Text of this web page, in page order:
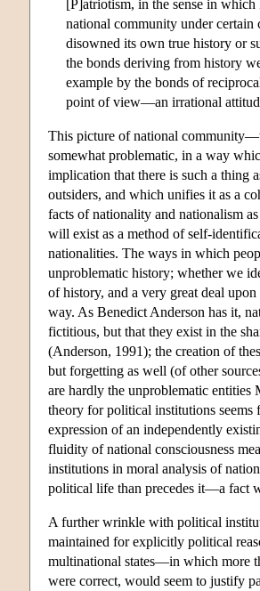
[P]atriotism, in the sense in
national community under
disowned its own true history or
the bonds deriving from history
example by the bonds of
point of view—an irrational
This picture of national
somewhat problematic, in a way
implication that there is such a thing
outsiders, and which unifies it as a
facts of nationality and nationalism
will exist as a method of self-
nationalities. The ways in which
unproblematic history; whether we
of history, and a very great deal
way. As Benedict Anderson has it,
fictitious, but that they exist in the
(Anderson, 1991); the creation of
but forgetting as well (of other
are hardly the unproblematic entities
theory for political institutions
expression of an independently
fluidity of national consciousness
institutions in moral analysis of
political life than precedes it—a fact
A further wrinkle with political
maintained for explicitly political
multinational states—in which more
were correct, would seem to justify